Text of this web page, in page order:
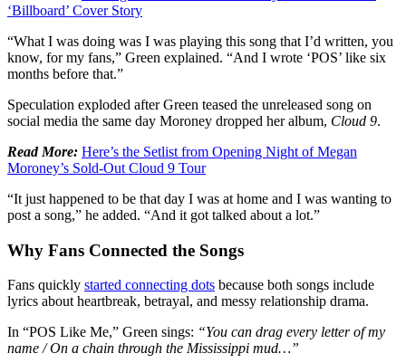
‘Billboard’ Cover Story
“What I was doing was I was playing this song that I’d written, you
know, for my fans,” Green explained. “And I wrote ‘POS’ like six
months before that.”
Speculation exploded after Green teased the unreleased song on
social media the same day Moroney dropped her album, Cloud 9.
Read More: Here’s the Setlist from Opening Night of Megan
Moroney’s Sold-Out Cloud 9 Tour
“It just happened to be that day I was at home and I was wanting to
post a song,” he added. “And it got talked about a lot.”
Why Fans Connected the Songs
Fans quickly started connecting dots because both songs include
lyrics about heartbreak, betrayal, and messy relationship drama.
In “POS Like Me,” Green sings: “You can drag every letter of my
name / On a chain through the Mississippi mud…”